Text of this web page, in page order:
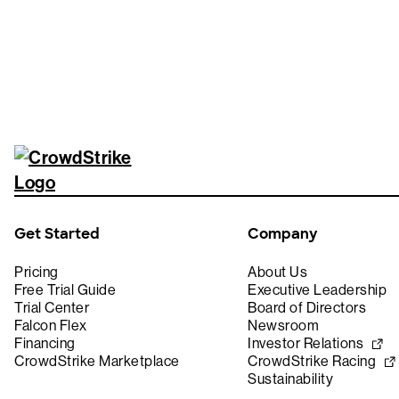
Get Started
Pricing
Free Trial Guide
Trial Center
Falcon Flex
Financing
CrowdStrike Marketplace
Company
About Us
Executive Leadership
Board of Directors
Newsroom
Investor Relations
CrowdStrike Racing
Sustainability